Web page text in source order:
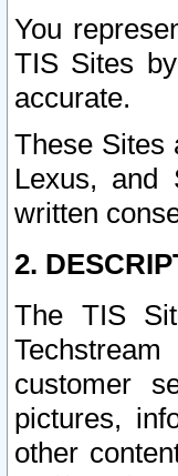
You
TIS Sites
accurate.
These Sites
Lexus, and
written
2.
The TIS
customer
pictures,
other